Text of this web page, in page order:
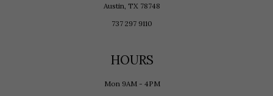
Austin, TX 78748
737 297 9110
HOURS
Mon 9AM - 4PM